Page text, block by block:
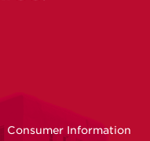
Consumer Information